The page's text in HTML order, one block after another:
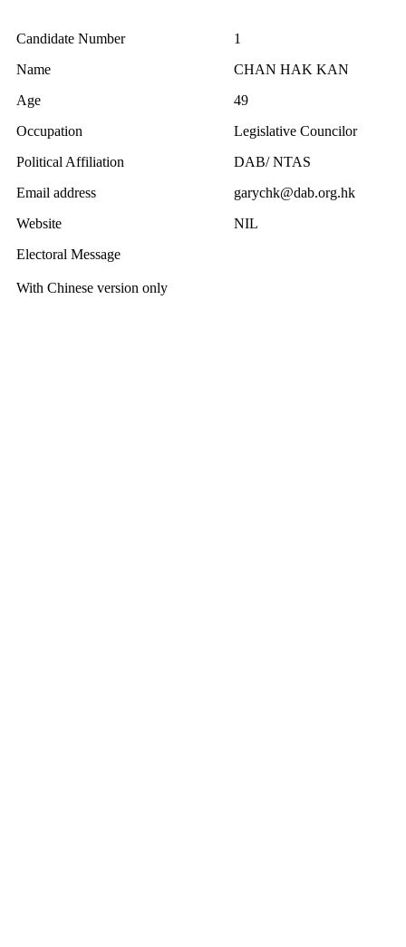
Candidate Number
1
Name
CHAN HAK KAN
Age
49
Occupation
Legislative Councilor
Political Affiliation
DAB/ NTAS
Email address
garychk@dab.org.hk
Website
NIL
Electoral Message
With Chinese version only